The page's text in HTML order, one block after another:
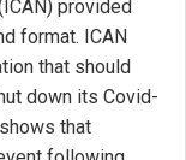
provided
format. ICAN
that should
down its Covid-
that